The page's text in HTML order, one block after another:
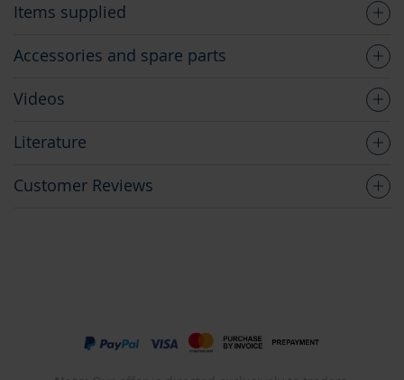
Items supplied
Accessories and spare parts
Videos
Literature
Customer Reviews